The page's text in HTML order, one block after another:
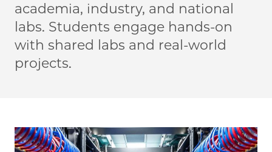
academia, industry, and national
labs. Students engage hands-on
with shared labs and real-world
projects.